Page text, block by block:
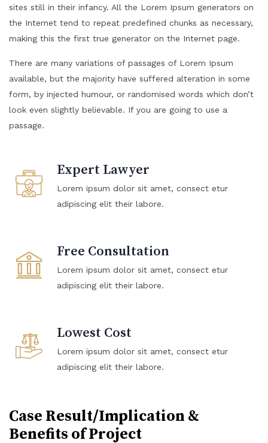
sites still in their infancy. All the Lorem Ipsum generators on
the Internet tend to repeat predefined chunks as necessary,
making this the first true generator on the Internet page.
There are many variations of passages of Lorem Ipsum
available, but the majority have suffered alteration in some
form, by injected humour, or randomised words which don’t
look even slightly believable. If you are going to use a
passage.
Expert Lawyer
Lorem ipsum dolor sit amet, consect etur
adipiscing elit their labore.
Free Consultation
Lorem ipsum dolor sit amet, consect etur
adipiscing elit their labore.
Lowest Cost
Lorem ipsum dolor sit amet, consect etur
adipiscing elit their labore.
Case Result/Implication &
Benefits of Project